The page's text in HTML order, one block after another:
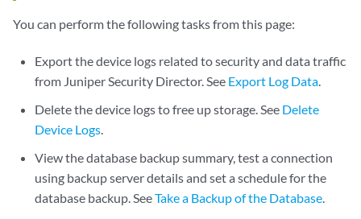
You can perform the following tasks from this page:
Export the device logs related to security and data traffic
from Juniper Security Director. See Export Log Data.
Delete the device logs to free up storage. See Delete
Device Logs.
View the database backup summary, test a connection
using backup server details and set a schedule for the
database backup. SeeTake a Backup of the Database.